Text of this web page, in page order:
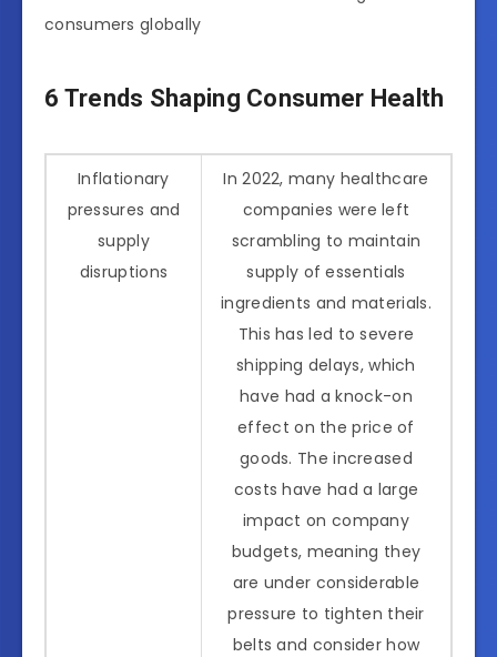
consumers globally
6 Trends Shaping Consumer Health
Inflationary
pressures and
supply
disruptions
In 2022, many healthcare
companies were left
scrambling to maintain
supply of essentials
ingredients and materials.
This has led to severe
shipping delays, which
have had a knock-on
effect on the price of
goods. The increased
costs have had a large
impact on company
budgets, meaning they
are under considerable
pressure to tighten their
belts and consider how